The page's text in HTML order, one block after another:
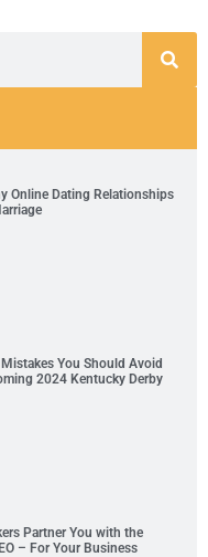
Online Dating Relationships
You Should Avoid
2024 Kentucky Derby
Partner You with the
– For Your Business